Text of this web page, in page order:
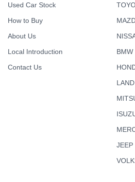
Used Car Stock
How to Buy
About Us
Local Introduction
Contact Us
BMW
JEEP